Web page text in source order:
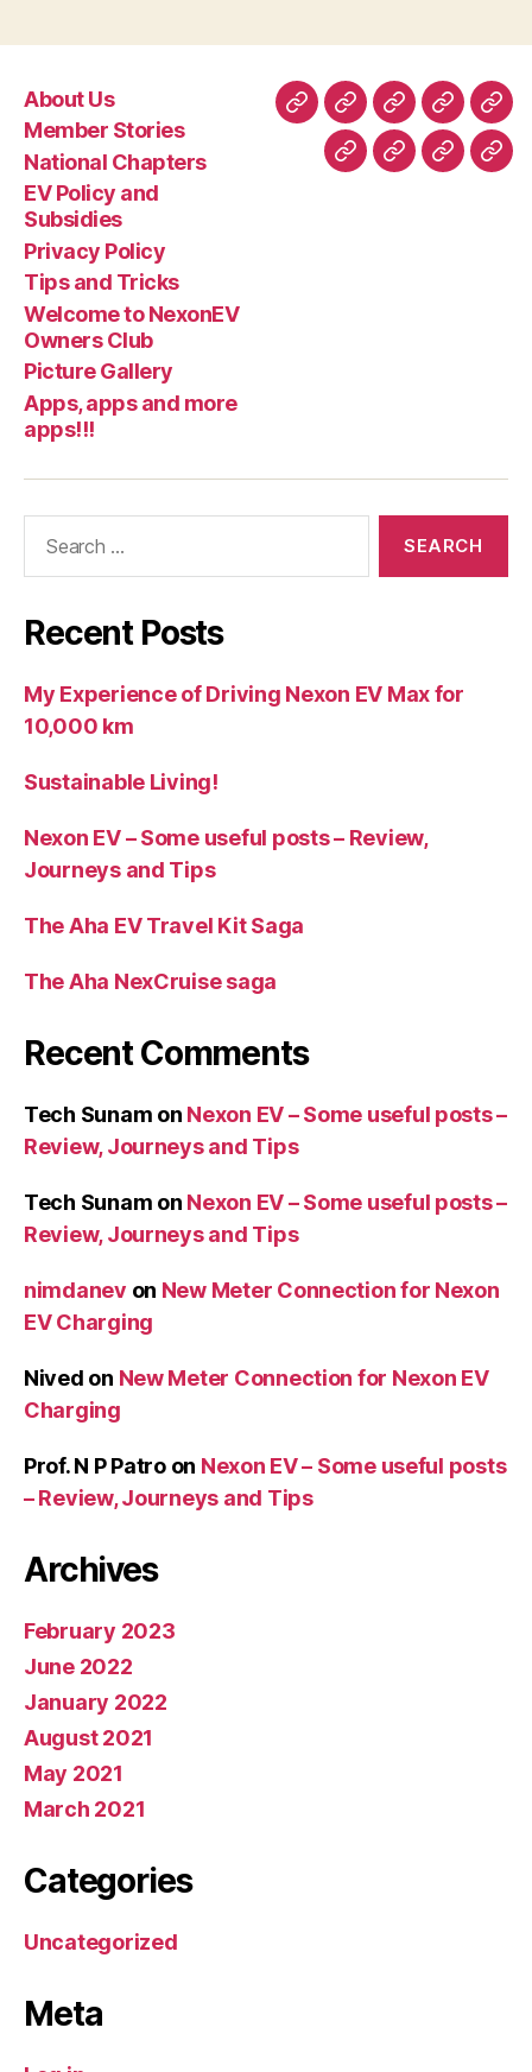
About Us
Member Stories
National Chapters
EV Policy and
Subsidies
Privacy Policy
Tips and Tricks
Welcome to NexonEV
Owners Club
Picture Gallery
Apps, apps and more
apps!!!
AboutMember
Stories
National
Chapters
EV
Policy
and
Tips Welcome
Picture
Recent Posts
My Experience of Driving Nexon EV Max for
10,000 km
Sustainable Living!
Nexon EV – Some useful posts – Review,
Journeys and Tips
The Aha EV Travel Kit Saga
The Aha NexCruise saga
Recent Comments
Tech Sunam on Nexon EV – Some useful posts –
Review, Journeys and Tips
Tech Sunam on Nexon EV – Some useful posts –
Review, Journeys and Tips
nimdanev on New Meter Connection for Nexon
EV Charging
Nived on New Meter Connection for Nexon EV
Charging
Prof. N P Patroon Nexon EV – Some useful posts
– Review, Journeys and Tips
Archives
February 2023
June 2022
January 2022
August 2021
May 2021
March 2021
Categories
Uncategorized
Meta